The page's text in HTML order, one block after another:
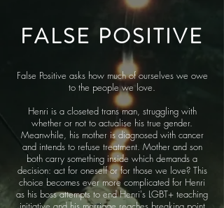
FALSE POSITIVE
False Positive asks how much of ourselves we owe
to the people we love.
Henri is a closeted trans man, struggling with
whether or not to actualise his true gender.
Meanwhile, his mother is diagnosed with cancer
and intends to refuse treatment. Mother and son
both carry something inside which demands a
decision: act for oneself or for those we love? This
choice becomes ever more complicated for Henri
as his boss attempts to end Henri's LGBT+ teaching